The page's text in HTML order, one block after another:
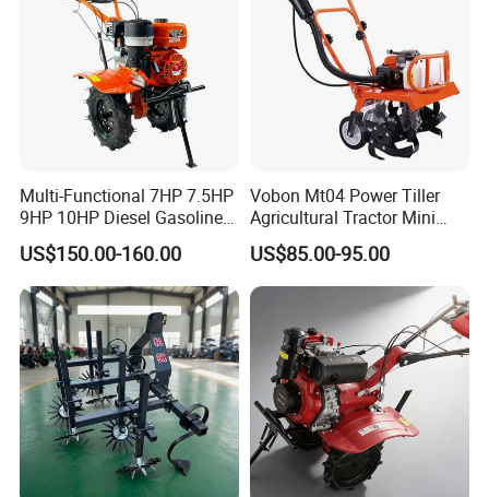
Multi-Functional 7HP 7.5HP
9HP 10HP Diesel Gasoline
Cultivator
170f/173f/178f/186f
Agricultural Machinery
Small Power Weeder
Walking Tractor Mini Power
Tiller
US$150.00-160.00
Vobon Mt04 Power Tiller
Agricultural Tractor Mini
Mini Tiller 68cc
US$85.00-95.00